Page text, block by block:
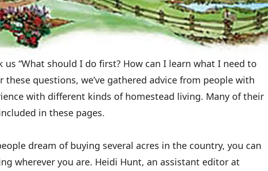
us “What should I do first? How can I learn what I need to
these questions, we’ve gathered advice from people with
with different kinds of homestead living. Many of their
in these pages.
dream of buying several acres in the country, you can
wherever you are. Heidi Hunt, an assistant editor at